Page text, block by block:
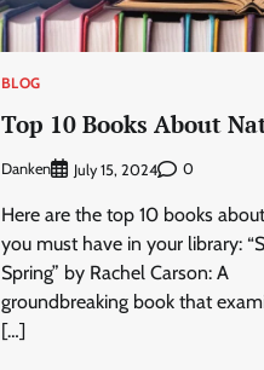
BLOG
Top 10 Books About
Danken July 15, 2024 0
Here are the top 10 books
you must have in your library:
Spring” by Rachel Carson: A
groundbreaking book that
[…]